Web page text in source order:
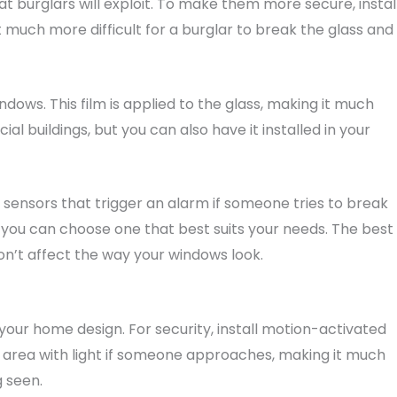
burglars will exploit. To make them more secure,
much more difficult for a burglar to break the glass and
This film is applied to the glass, making it much
buildings, but you can also have it installed in your
that trigger an alarm if someone tries to break
can choose one that best suits your needs. The best
affect the way your windows look.
home design. For security, install motion-activated
with light if someone approaches, making it much